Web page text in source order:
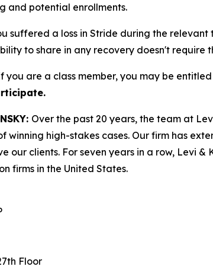
and potential enrollments.
suffered a loss in Stride during the relevant
to share in any recovery doesn't require
you are a class member, you may be
Over the past 20 years, the team at
winning high-stakes cases. Our firm has
our clients. For seven years in a row, Levi &
firms in the United States.
Floor